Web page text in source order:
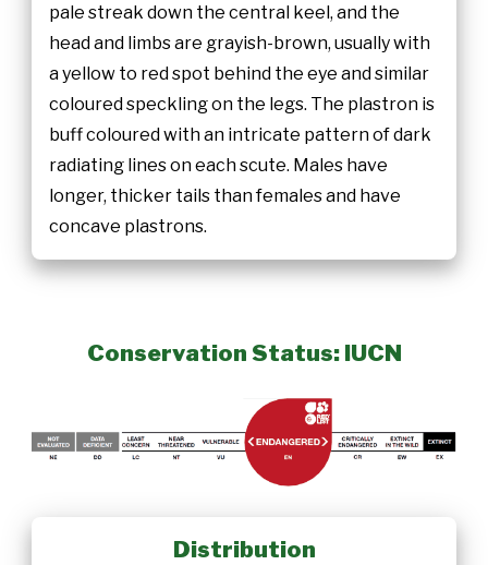
pale streak down the central keel, and the
head and limbs are grayish-brown, usually with
a yellow to red spot behind the eye and similar
coloured speckling on the legs. The plastron is
buff coloured with an intricate pattern of dark
radiating lines on each scute. Males have
longer, thicker tails than females and have
concave plastrons.
Conservation Status: IUCN
Distribution